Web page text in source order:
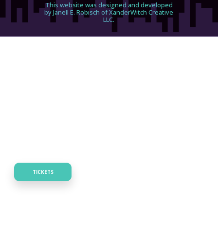
TICKETS
This website was designed and developed
by Janell E. Robisch of XanderWitch Creative
LLC.